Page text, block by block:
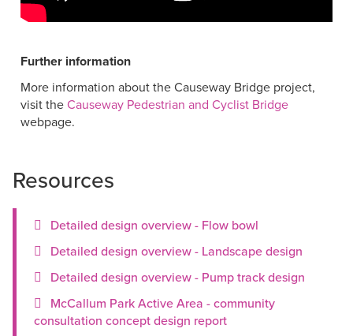
Further information
More information about the Causeway Bridge project,
visit theCauseway Pedestrian and Cyclist Bridge
webpage.
Resources
Detailed design overview - Flow bowl
Detailed design overview - Landscape design
Detailed design overview - Pump track design
McCallum Park Active Area - community
consultation concept design report